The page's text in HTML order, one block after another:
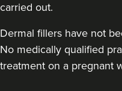
carried out.
Dermal fillers have not
No medically qualified
treatment on a pregnant